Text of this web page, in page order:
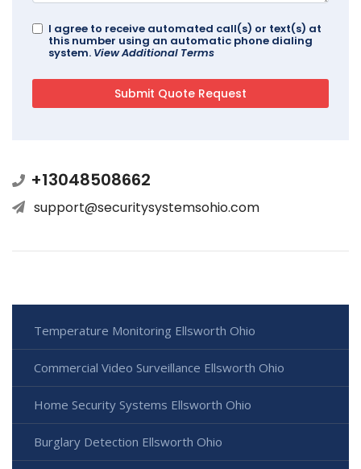
I agree to receive automated call(s) or text(s) at
this number using an automatic phone dialing
system. View Additional Terms
+13048508662
support@securitysystemsohio.com
Temperature Monitoring Ellsworth Ohio
Commercial Video Surveillance Ellsworth Ohio
Home Security Systems Ellsworth Ohio
Burglary Detection Ellsworth Ohio